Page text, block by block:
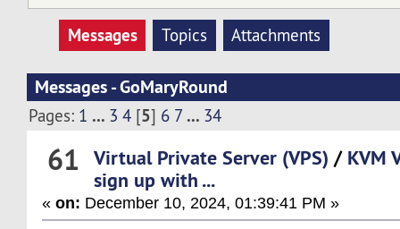
Messages Topics Attachments
Messages - GoMaryRound
Pages: 1 ... 3 4 [5] 6 7 ... 34
61 Virtual Private Server (VPS) / KVM
sign up with ...
«on: December 10, 2024, 01:39:41 PM »